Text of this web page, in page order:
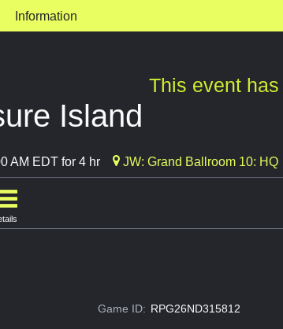
Information
This event
Island
AM EDT for 4 hr JW: Grand Ballroom 10: HQ
Game ID: RPG26ND315812